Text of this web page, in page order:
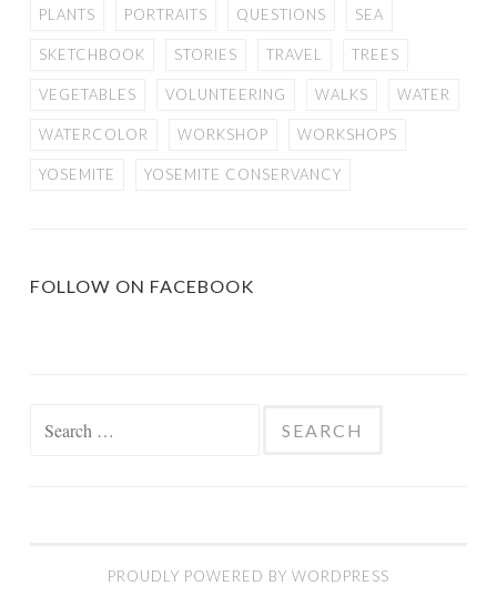
PLANTS PORTRAITS QUESTIONS SEA
SKETCHBOOK STORIES TRAVEL TREES
VEGETABLES VOLUNTEERING WALKS WATER
WATERCOLOR WORKSHOP WORKSHOPS
YOSEMITE YOSEMITE CONSERVANCY
FOLLOW ON FACEBOOK
PROUDLY POWERED BY WORDPRESS